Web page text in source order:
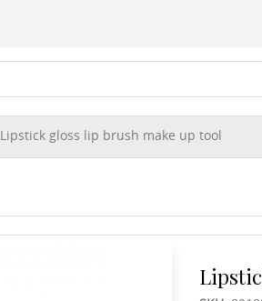
Lipstick gloss lip brush make up tool